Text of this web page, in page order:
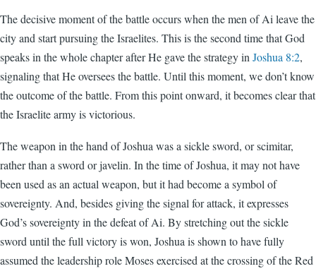
The decisive moment of the battle occurs when the men of Ai leave the
city and start pursuing the Israelites. This is the second time that God
speaks in the whole chapter after He gave the strategy in Joshua 8:2,
signaling that He oversees the battle. Until this moment, we don’t know
the outcome of the battle. From this point onward, it becomes clear that
the Israelite army is victorious.
The weapon in the hand of Joshua was a sickle sword, or scimitar,
rather than a sword or javelin. In the time of Joshua, it may not have
been used as an actual weapon, but it had become a symbol of
sovereignty. And, besides giving the signal for attack, it expresses
God’s sovereignty in the defeat of Ai. By stretching out the sickle
sword until the full victory is won, Joshua is shown to have fully
assumed the leadership role Moses exercised at the crossing of the Red